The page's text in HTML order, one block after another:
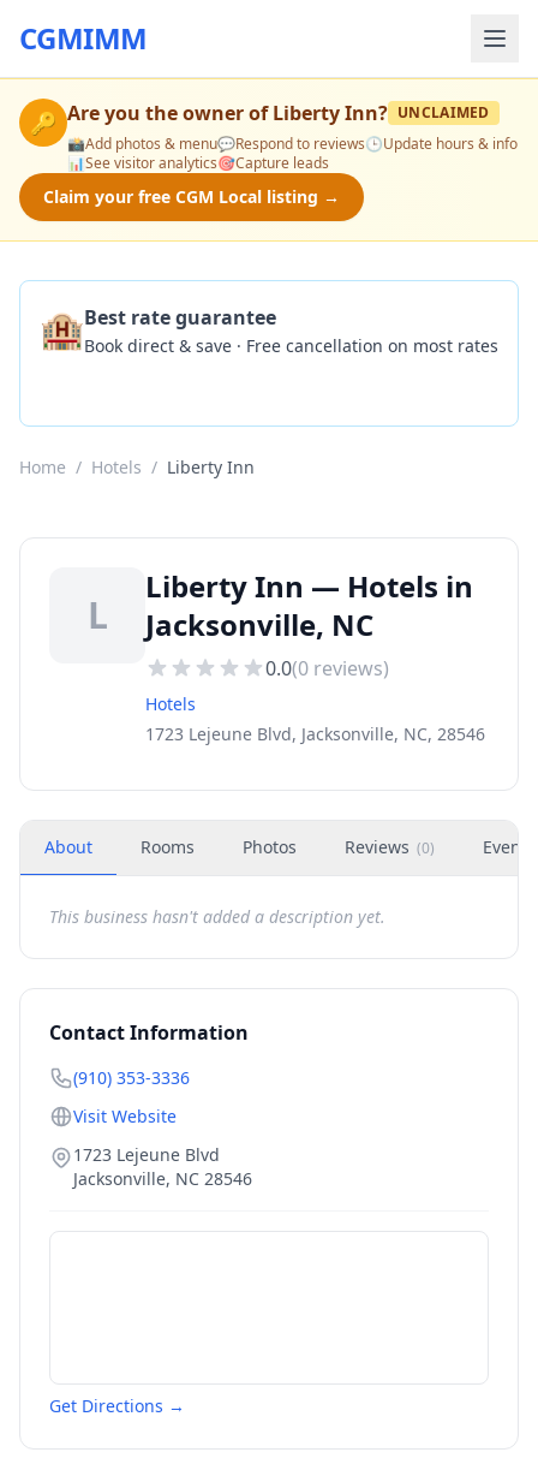
CGMIMM
🔑 Are you the owner ofLiberty Inn? UNCLAIMED
📸Add photos & menu💬Respond to reviews🕒Update hours & info
📊See visitor analytics🎯Capture leads
Claim your free CGM Local listing →
🏨Best rate guarantee
Book direct & save · Free cancellation on most rates
Home / Hotels / Liberty Inn
L
Liberty Inn — Hotels in
Jacksonville, NC
0.0(0 reviews)
Hotels
1723 Lejeune Blvd, Jacksonville, NC, 28546
About Rooms Photos Reviews (0) Events
This business hasn't added a description yet.
Contact Information
(910) 353-3336
Visit Website
1723 Lejeune Blvd
Jacksonville, NC 28546
Get Directions →